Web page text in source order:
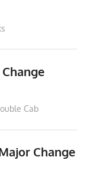
Cab
Change